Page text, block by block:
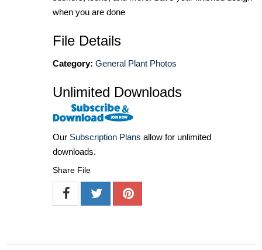
when you are done
File Details
Category: General Plant Photos
Unlimited Downloads
Our Subscription Plans allow for unlimited
downloads.
Share File